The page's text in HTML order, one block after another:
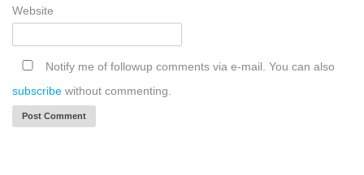
Website
Notify me of followup comments via e-mail. You can also
subscribe without commenting.